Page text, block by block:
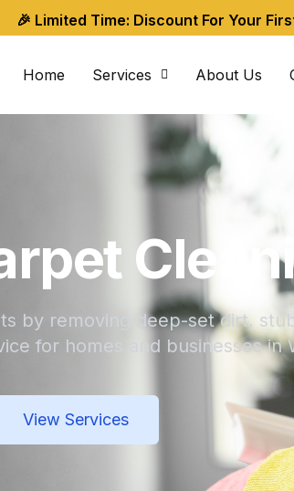
🎉 Limited Time: Discount For Your
Home Services About Us
by removing deep-set dirt,
for homes and businesses in
View Services